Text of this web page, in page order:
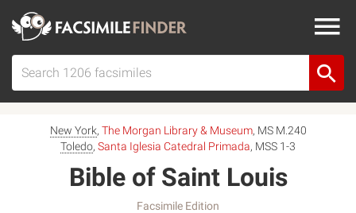
New York, The Morgan Library & Museum, MS M.240
Toledo, Santa Iglesia Catedral Primada, MSS 1-3
Bible of Saint Louis
Facsimile Edition